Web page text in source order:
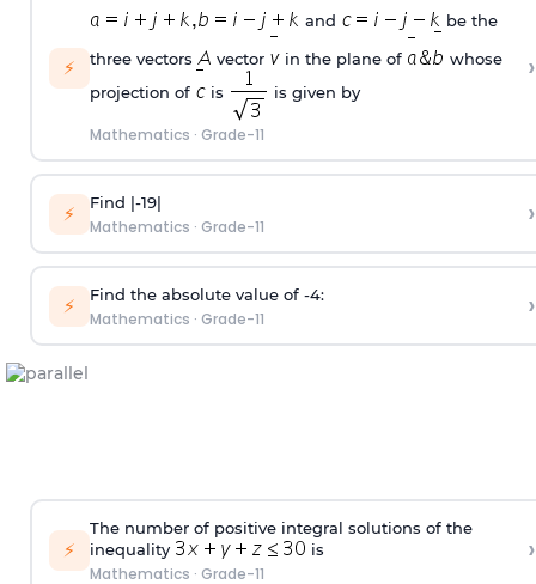
⚡
and
be the
three vectors
vector in the plane of
whose
projection of
is is given by
Mathematics · Grade-11
›
⚡ Find |-19|
Mathematics · Grade-11 ›
⚡ Find the absolute value of -4:
Mathematics · Grade-11 ›
⚡
The number of positive integral solutions of the
inequality
is
Mathematics · Grade-11
›